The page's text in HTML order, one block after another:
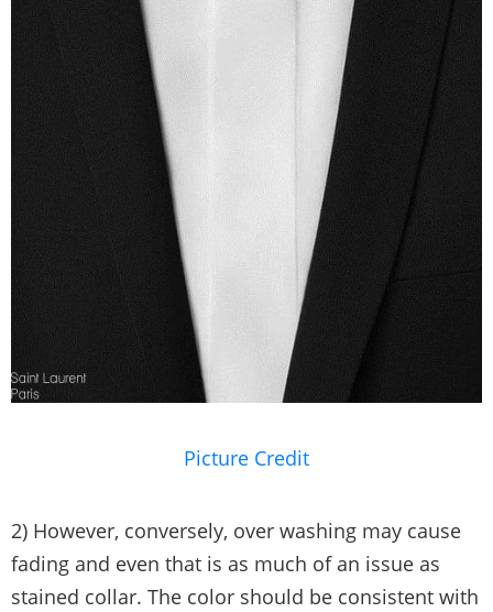
Picture Credit
2) However, conversely, over washing may cause
fading and even that is as much of an issue as
stained collar. The color should be consistent with